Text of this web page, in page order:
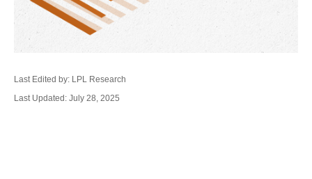
Last Edited by: LPL Research
Last Updated: July 28, 2025